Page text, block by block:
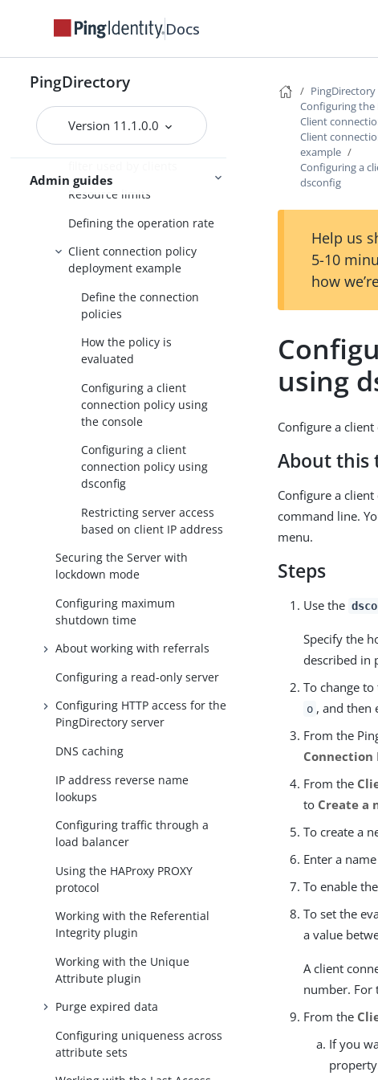
Docs
PingDirectory
Version 11.1.0.0
Admin guides
configuration
About the client connection
policy
When a client connection
policy is assigned
Restricting the type of search
Resource limits
Defining the operation rate
Client connection policy
deployment example
Define the connection
policies
How the policy is
evaluated
Configuring a client
connection policy using
the console
Configuring a client
connection policy using
dsconfig
Restricting server access
based on client IP address
Securing the Server with
lockdown mode
Configuring maximum
shutdown time
About working with referrals
Configuring a read-only server
Configuring HTTP access for the
PingDirectory server
DNS caching
IP address reverse name
lookups
Configuring traffic through a
load balancer
Using the HAProxy PROXY
protocol
Working with the Referential
Integrity plugin
Working with the Unique
Attribute plugin
Purge expired data
Configuring uniqueness across
attribute sets
PingDirectory
Configuring the
Client
Client
example
Configuring a
dsconfig
Help us
5-10
how
using
Configure a
About this
Configure a
command line.
menu.
Steps
Use the
Specify the
described in
To change
o , and then
From the
Connection
From the
to Create a
To create a
Enter a
To enable
To set the
a value
A client
number. For
From the
If you